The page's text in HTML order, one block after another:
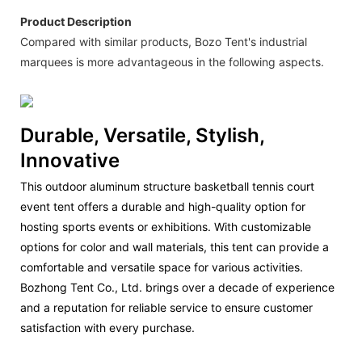
Product Description
Compared with similar products, Bozo Tent's industrial
marquees is more advantageous in the following aspects.
Durable, Versatile, Stylish,
Innovative
This outdoor aluminum structure basketball tennis court
event tent offers a durable and high-quality option for
hosting sports events or exhibitions. With customizable
options for color and wall materials, this tent can provide a
comfortable and versatile space for various activities.
Bozhong Tent Co., Ltd. brings over a decade of experience
and a reputation for reliable service to ensure customer
satisfaction with every purchase.